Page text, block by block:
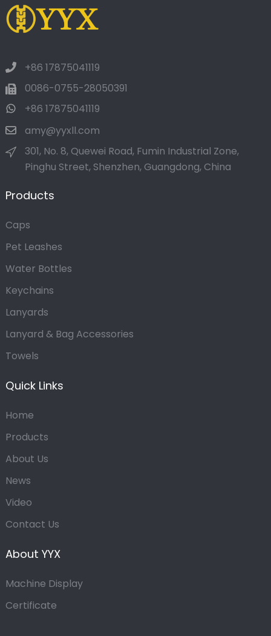
+86 17875041119
0086-0755-28050391
+86 17875041119
amy@yyxll.com
301, No. 8, Quewei Road, Fumin Industrial Zone,
Pinghu Street, Shenzhen, Guangdong, China
Products
Caps
Pet Leashes
Water Bottles
Keychains
Lanyards
Lanyard & Bag Accessories
Towels
Quick Links
Home
Products
About Us
News
Video
Contact Us
About YYX
Machine Display
Certificate